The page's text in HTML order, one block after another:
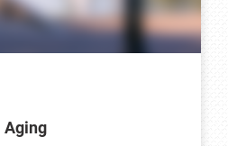
Aging